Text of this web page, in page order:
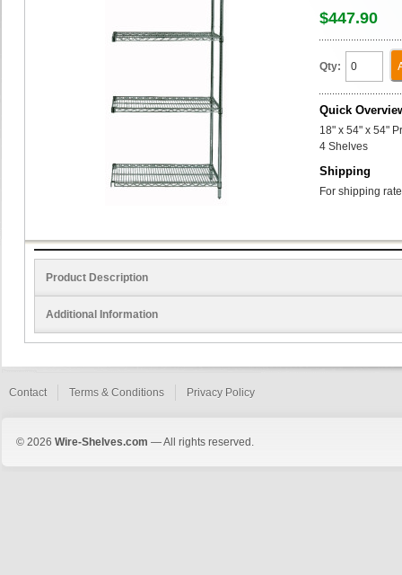
$447.90
Qty:
Quick
18" x 54" x 54"
4 Shelves
Shipping
For shipping
Product Description
Additional Information
Contact Terms & Conditions Privacy Policy
© 2026 Wire-Shelves.com — All rights reserved.